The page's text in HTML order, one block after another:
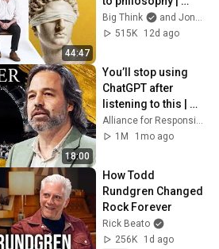
44:47
Jonny Thomson:
Full Interview
Big Think
and Jonny Thomson
515K
12d ago
18:00
You’ll stop using
ChatGPT after
listening to this |
Jonathan Pageau
[ARC 2026]
Alliance for Responsible Citizenship and Jonathan Pageau
1M
1mo ago
How Todd
Rundgren Changed
Rock Forever
Rick Beato
256K
1d ago